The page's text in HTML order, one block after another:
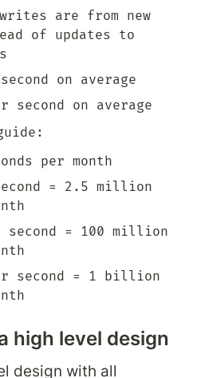
writes are from new
of updates to
on average
second on average
per month
= 2.5 million
second = 100 million
second = 1 billion
high level design
design with all